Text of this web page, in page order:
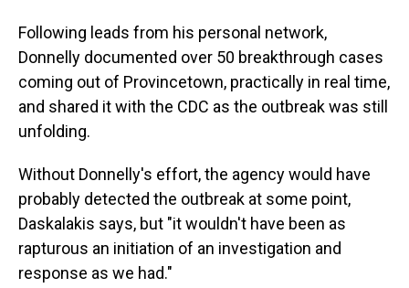
Following leads from his personal network,
Donnelly documented over 50 breakthrough cases
coming out of Provincetown, practically in real time,
and shared it with the CDC as the outbreak was still
unfolding.
Without Donnelly's effort, the agency would have
probably detected the outbreak at some point,
Daskalakis says, but "it wouldn't have been as
rapturous an initiation of an investigation and
response as we had."